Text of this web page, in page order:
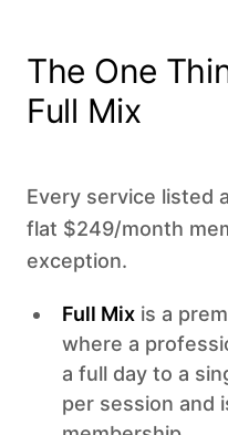
The One
Full Mix
Every service listed
flat $249/month
exception.
Full Mix is a
where a
a full day to a
per session and